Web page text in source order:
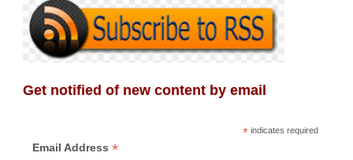
Get notified of new content by email
*indicates required
Email Address *